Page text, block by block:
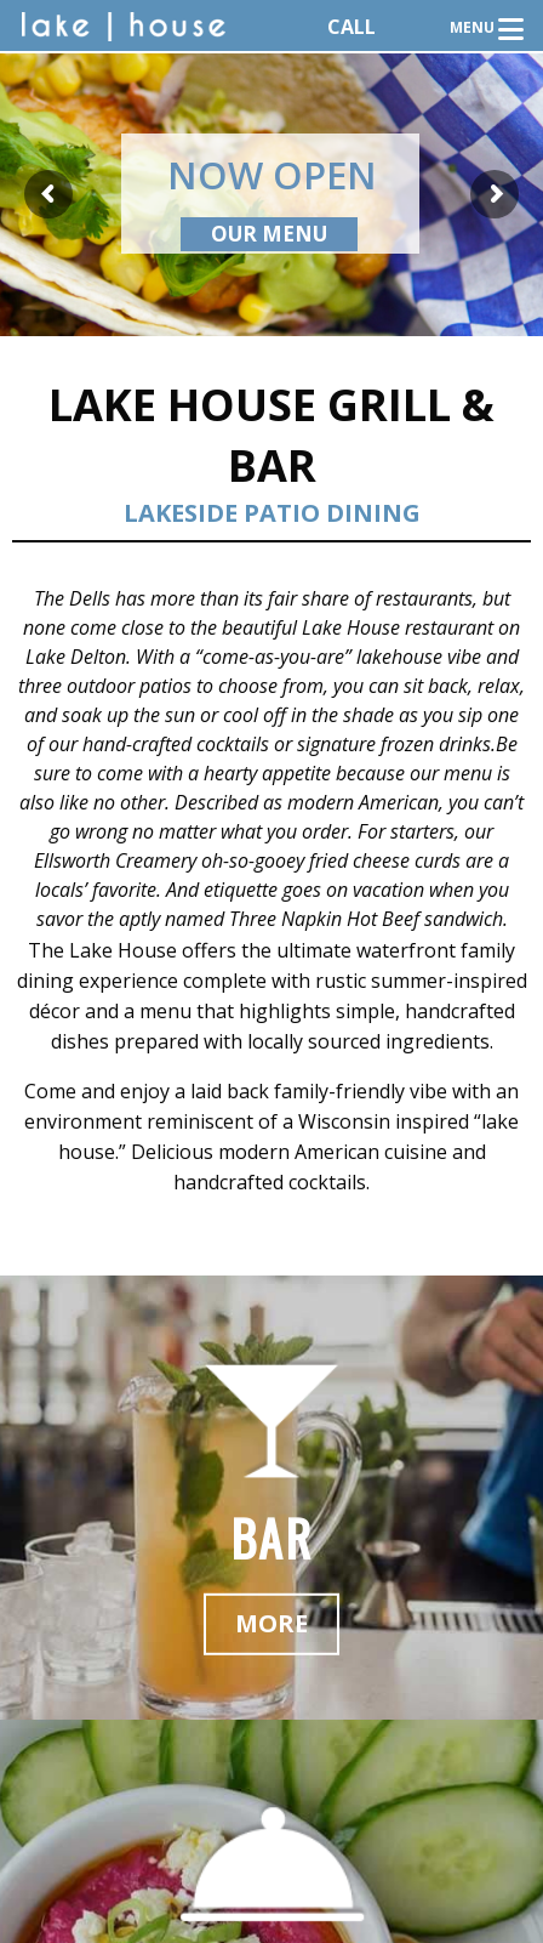
CALL MENU
OUR MENU
NOW OPEN
LAKE HOUSE GRILL &
BAR
LAKESIDE PATIO DINING
The Dells has more than its fair share of restaurants, but
none come close to the beautiful Lake Houserestaurant on
Lake Delton. With a “come-as-you-are” lakehousevibe and
three outdoor patios to choose from, you can sit back, relax,
and soak up the sun or cool off in the shade as you sip one
of our hand-crafted cocktails or signature frozen drinks.Be
sure to come with a hearty appetite because our menu is
also like no other. Described as modern American, you can’t
go wrong no matter what you order. For starters, our
Ellsworth Creamery oh-so-gooey fried cheese curds are a
locals’ favorite. And etiquette goes on vacation when you
savor the aptly named Three Napkin Hot Beef sandwich.
The Lake House offers the ultimate waterfront family
dining experience complete with rustic summer-inspired
décor and a menu that highlights simple, handcrafted
dishes prepared with locally sourced ingredients.
Come and enjoy a laid back family-friendly vibe with an
environment reminiscent of a Wisconsin inspired “lake
house.” Delicious modern American cuisine and
handcrafted cocktails.
BAR
MORE